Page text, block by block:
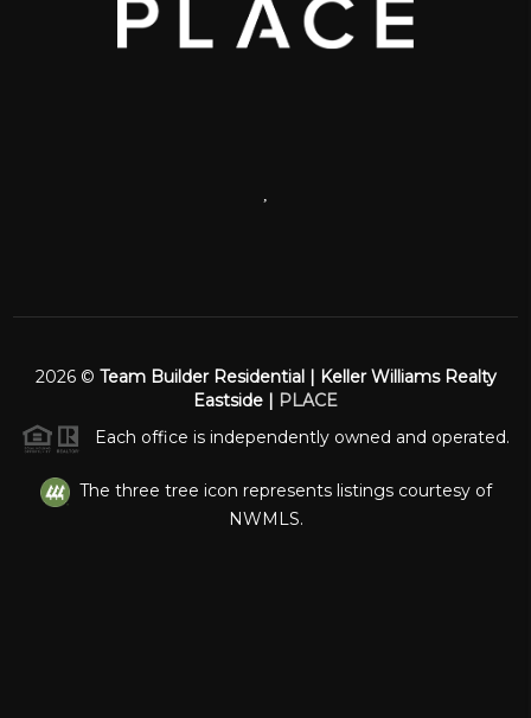
,
2026© Team Builder Residential | Keller Williams Realty
Eastside | PLACE
Each office is independently owned and operated.
The three tree icon represents listings courtesy of
NWMLS.